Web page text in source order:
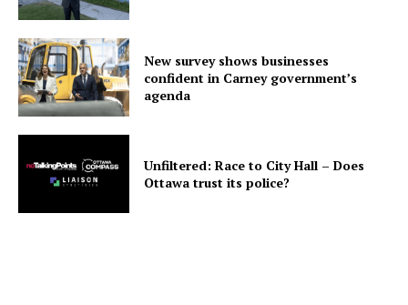
New survey shows businesses
confident in Carney government’s
agenda
Unfiltered: Race to City Hall – Does
Ottawa trust its police?